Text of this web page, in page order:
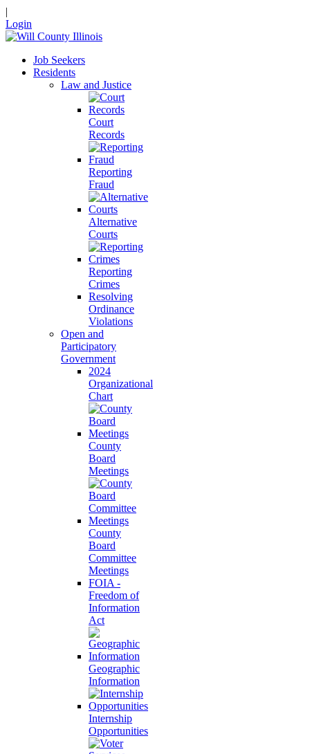
|
Login
Job Seekers
Residents
Law and Justice
Court
Records
Reporting
Fraud
Alternative
Courts
Reporting
Crimes
Resolving
Ordinance
Violations
Open and
Participatory
Government
2024
Organizational
Chart
County
Board
Meetings
County
Board
Committee
Meetings
FOIA -
Freedom of
Information
Act
Geographic
Information
Internship
Opportunities